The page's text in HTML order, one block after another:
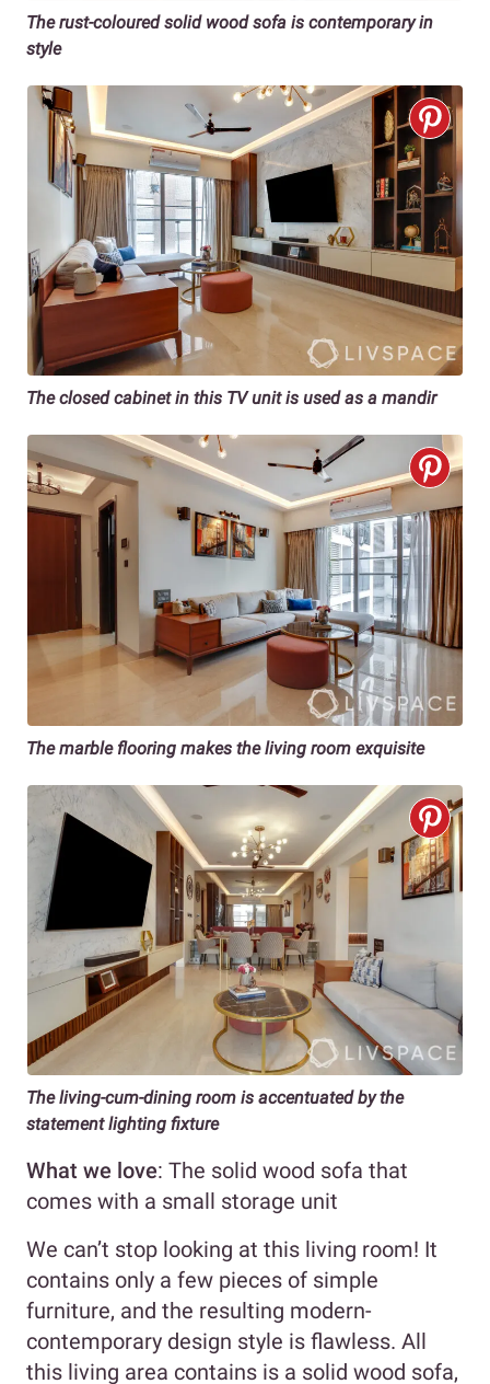
The rust-coloured solid wood sofa is contemporary in
style
The closed cabinet in this TV unit is used as a mandir
The marble flooring makes the living room exquisite
The living-cum-dining room is accentuated by the
statement lighting fixture
What we love: The solid wood sofa that
comes with a small storage unit
We can’t stop looking at this living room! It
contains only a few pieces of simple
furniture, and the resulting modern-
contemporary design style is flawless. All
this living area contains is a solid wood sofa,